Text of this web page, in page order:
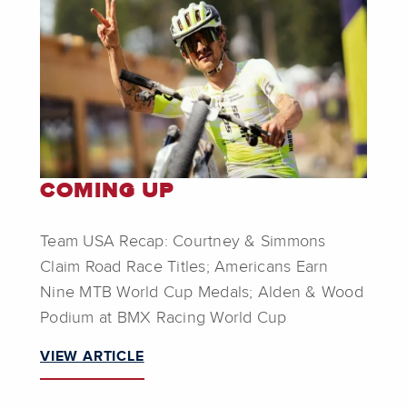
COMING UP
Team USA Recap: Courtney & Simmons
Claim Road Race Titles; Americans Earn
Nine MTB World Cup Medals; Alden & Wood
Podium at BMX Racing World Cup
VIEW ARTICLE